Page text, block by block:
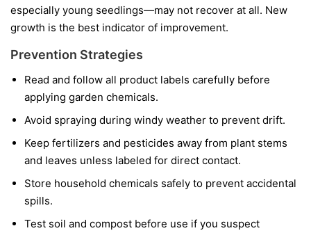
especially young seedlings—may not recover at all. New
growth is the best indicator of improvement.
Prevention Strategies
Read and follow all product labels carefully before
applying garden chemicals.
Avoid spraying during windy weather to prevent drift.
Keep fertilizers and pesticides away from plant stems
and leaves unless labeled for direct contact.
Store household chemicals safely to prevent accidental
spills.
Test soil and compost before use if you suspect